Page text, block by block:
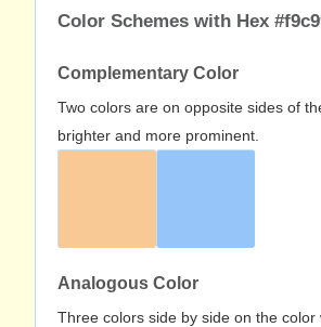
Color Schemes with Hex
Complementary Color
Two colors are on opposite sides of
brighter and more prominent.
Analogous Color
Three colors side by side on the